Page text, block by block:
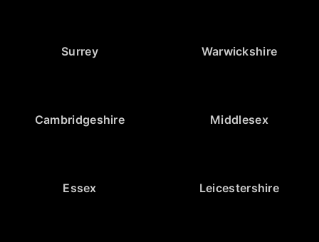
Surrey Warwickshire
Cambridgeshire Middlesex
Essex Leicestershire